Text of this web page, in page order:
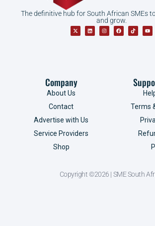
The definitive hub for South African SMEs
and grow.
Company
About Us
Contact
Advertise with Us
Service Providers
Shop
Terms
Copyright ©2026 | SME South